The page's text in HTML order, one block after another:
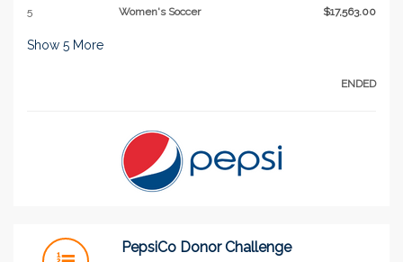
5 Women's Soccer $17,563.00
Show 5 More
ENDED
PepsiCo Donor Challenge